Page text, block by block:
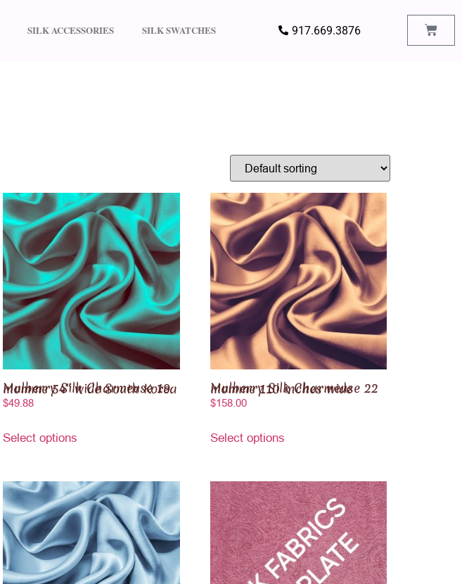
SILK ACCESSORIES SILK SWATCHES 917.669.3876
Mulberry Silk Charmeuse 19 momme 54″ wide South Korea
$49.88
Select options
Mulberry Silk Charmeuse 22 momme 110 inches wide
$158.00
Select options